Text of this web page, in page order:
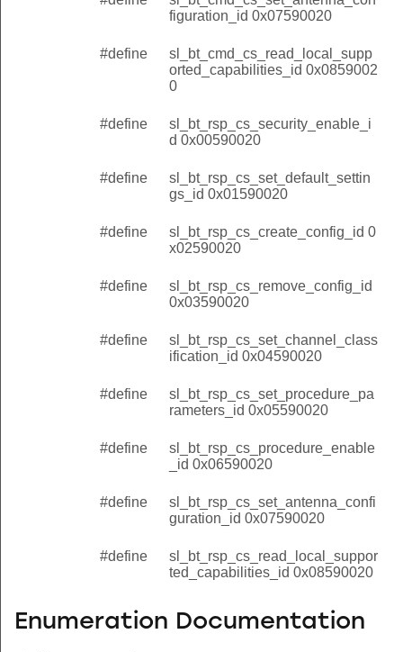
figuration_id 0x07590020
#define
sl_bt_cmd_cs_read_local_supp
orted_capabilities_id 0x0859002
0
#define
sl_bt_rsp_cs_security_enable_i
d 0x00590020
#define
sl_bt_rsp_cs_set_default_settin
gs_id 0x01590020
#define
sl_bt_rsp_cs_create_config_id 0
x02590020
#define
sl_bt_rsp_cs_remove_config_id
0x03590020
#define
sl_bt_rsp_cs_set_channel_class
ification_id 0x04590020
#define
sl_bt_rsp_cs_set_procedure_pa
rameters_id 0x05590020
#define
sl_bt_rsp_cs_procedure_enable
_id 0x06590020
#define
sl_bt_rsp_cs_set_antenna_confi
guration_id 0x07590020
#define
sl_bt_rsp_cs_read_local_suppor
ted_capabilities_id 0x08590020
Enumeration Documentation